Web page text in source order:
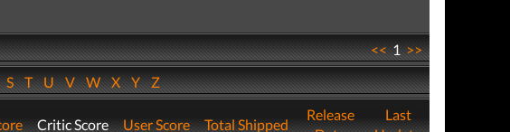
<<1>>
STUVWXYZ
Critic Score User Score Total Shipped
Release
Last